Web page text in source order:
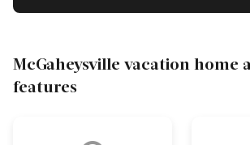
McGaheysville vacation home
features